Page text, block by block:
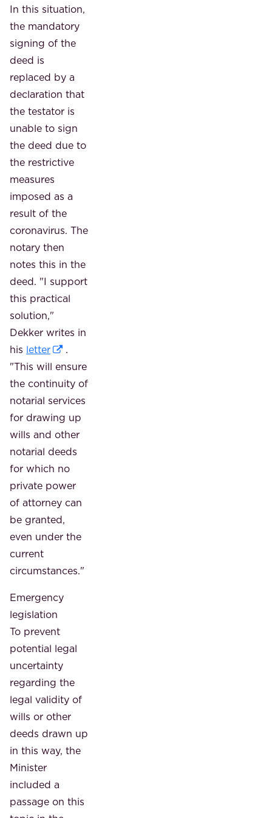
In this situation,
the mandatory
signing of the
deed is
replaced by a
declaration that
the testator is
unable to sign
the deed due to
the restrictive
measures
imposed as a
result of the
coronavirus. The
notary then
notes this in the
deed. "I support
this practical
solution,"
Dekker writes in
his letter
.
"This will ensure
the continuity of
notarial services
for drawing up
wills and other
notarial deeds
for which no
private power
of attorney can
be granted,
even under the
current
circumstances."
Emergency
legislation
To prevent
potential legal
uncertainty
regarding the
legal validity of
wills or other
deeds drawn up
in this way, the
Minister
included a
passage on this